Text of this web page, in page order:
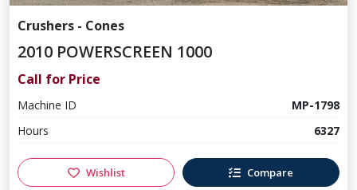
Crushers - Cones
2010 POWERSCREEN 1000
Call for Price
Machine ID
MP-1798
Hours
6327
Wishlist Compare